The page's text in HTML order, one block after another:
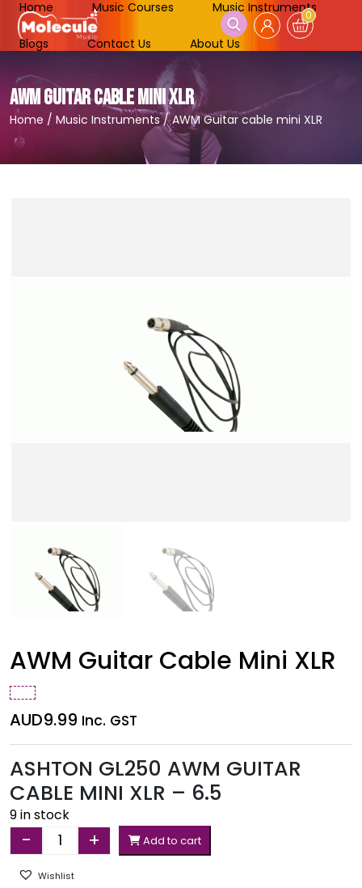
Home Music Courses Music Instruments
Blogs Contact Us About Us
0
AWM GUITAR CABLE MINI XLR
Home / Music Instruments/AWM Guitar cable mini XLR
AWM Guitar Cable Mini XLR
AUD9.99 Inc. GST
ASHTON GL250 AWM GUITAR
CABLE MINI XLR – 6.5
9 in stock
Quantity
- + Add to cart
Wishlist